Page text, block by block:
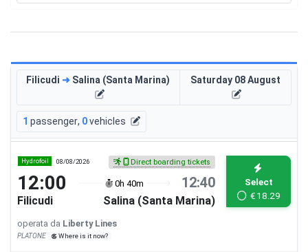
Filicudi ➜ Salina (Santa Marina) Saturday 08 August
1 passenger, 0vehicles
Hydrofoil 08/08/2026 Direct boarding tickets
12:00 0h 40m 12:40
Filicudi Salina (Santa Marina)
Select
€18.29
operata da Liberty Lines
PLATONE Where is it now?